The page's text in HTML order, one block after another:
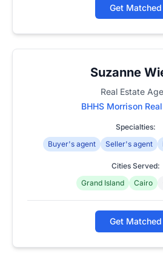
Get Matched
Suzanne
Real Estate
BHHS Morrison
Specialties:
Buyer's agent
Seller's agent
Cities Served:
Grand Island
Cairo
Get Matched